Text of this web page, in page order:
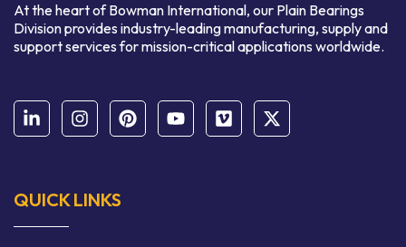
At the heart of Bowman International, our Plain Bearings
Division provides industry-leading manufacturing, supply and
support services for mission-critical applications worldwide.
QUICK LINKS